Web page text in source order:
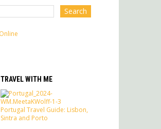
TRAVEL WITH ME
Portugal Travel Guide: Lisbon,
Sintra and Porto